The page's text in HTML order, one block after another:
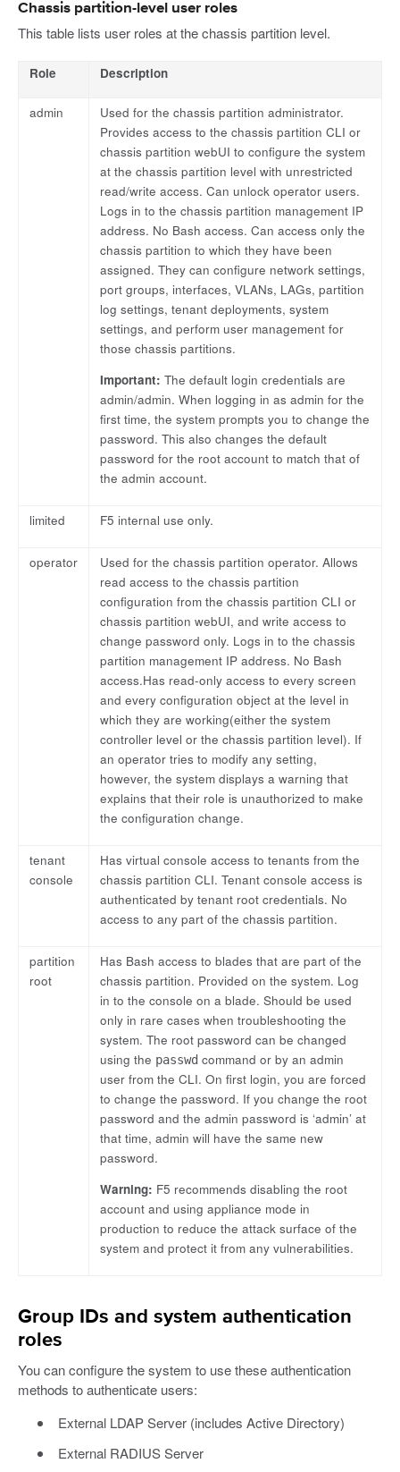
Chassis partition-level user roles
This table lists user roles at the chassis partition level.
Role Description
admin
Used for the chassis partition administrator.
Provides access to the chassis partition CLI or
chassis partition webUI to configure the system
at the chassis partition level with unrestricted
read/write access. Can unlock operator users.
Logs in to the chassis partition management IP
address. No Bash access. Can access only the
chassis partition to which they have been
assigned. They can configure network settings,
port groups, interfaces, VLANs, LAGs, partition
log settings, tenant deployments, system
settings, and perform user management for
those chassis partitions.
Important: The default login credentials are
admin/admin. When logging in as admin for the
first time, the system prompts you to change the
password. This also changes the default
password for the root account to match that of
the admin account.
limited F5 internal use only.
operator
Used for the chassis partition operator. Allows
read access to the chassis partition
configuration from the chassis partition CLI or
chassis partition webUI, and write access to
change password only. Logs in to the chassis
partition management IP address. No Bash
access.Has read-only access to every screen
and every configuration object at the level in
which they are working(either the system
controller level or the chassis partition level). If
an operator tries to modify any setting,
however, the system displays a warning that
explains that their role is unauthorized to make
the configuration change.
tenant
console
Has virtual console access to tenants from the
chassis partition CLI. Tenant console access is
authenticated by tenant root credentials. No
access to any part of the chassis partition.
partition
root
Has Bash access to blades that are part of the
chassis partition. Provided on the system. Log
in to the console on a blade. Should be used
only in rare cases when troubleshooting the
system. The root password can be changed
using the passwd command or by an admin
user from the CLI. On first login, you are forced
to change the password. If you change the root
password and the admin password is ‘admin’ at
that time, admin will have the same new
password.
Warning: F5 recommends disabling the root
account and using appliance mode in
production to reduce the attack surface of the
system and protect it from any vulnerabilities.
Group IDs and system authentication
roles
You can configure the system to use these authentication
methods to authenticate users:
External LDAP Server (includes Active Directory)
External RADIUS Server